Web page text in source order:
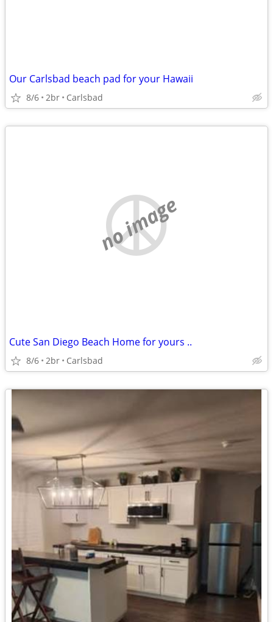
Our Carlsbad beach pad for your Hawaii
8/6 2br Carlsbad
no image
Cute San Diego Beach Home for yours ..
8/6 2br Carlsbad